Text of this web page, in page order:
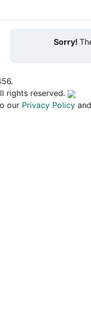
Sorry!
rights reserved.
our Privacy Policy